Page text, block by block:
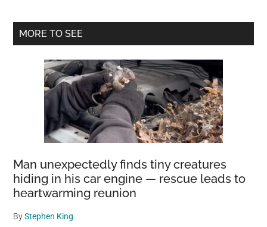
Primary
MORE TO SEE
Man unexpectedly finds tiny creatures
hiding in his car engine — rescue leads to
heartwarming reunion
ByStephen King